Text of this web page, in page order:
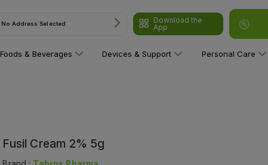
No Address Selected
Download the
App
Foods & Beverages Devices & Support Personal Care
Fusil Cream 2% 5g